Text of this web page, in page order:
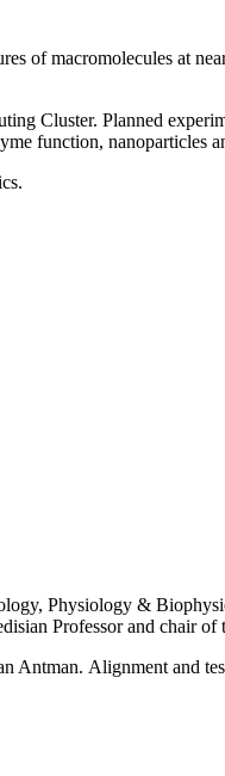
of macromolecules at
Cluster. Planned
function, nanoparticles
Physiology &
Professor and chair of
Antman. Alignment and